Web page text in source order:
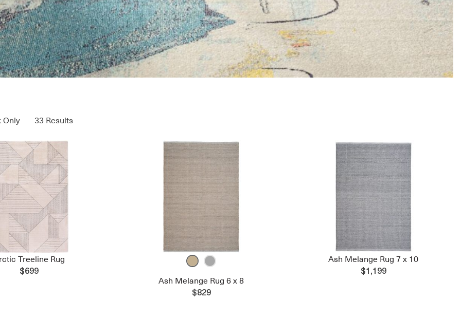
Only 33 Results
Treeline Rug
$699
Ash Melange Rug 6 x 8
$829
Ash Melange Rug 7 x 10
$1,199